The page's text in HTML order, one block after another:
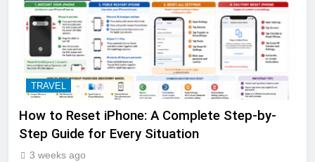
TRAVEL
How to Reset iPhone: A Complete Step-by-
Step Guide for Every Situation
3 weeks ago